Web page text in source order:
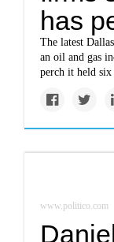
has
The latest
an oil and gas
perch it held six
www.politico.com